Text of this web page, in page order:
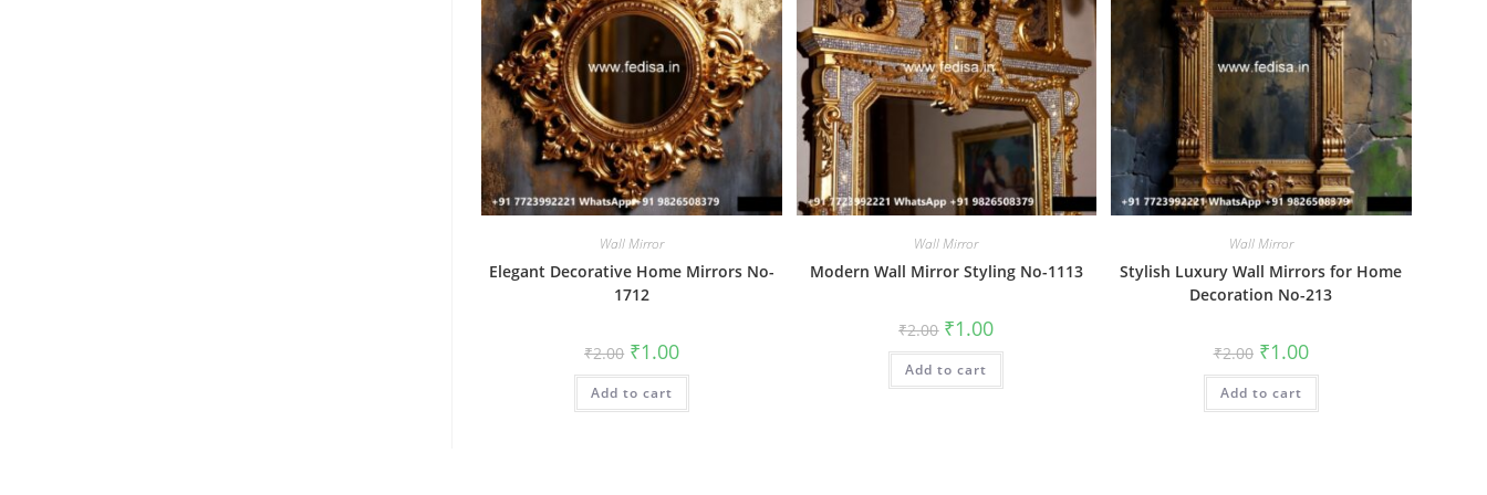
Wall Mirror
Elegant Decorative Home Mirrors No-
1712
₹2.00 Original
price
was:
₹2.00.
₹1.00Current
is:
Add to cart
Wall Mirror
Modern Wall Mirror Styling No-1113
₹2.00 Original
price
was:
₹2.00.
₹1.00Current
is:
Add to cart
Wall Mirror
Stylish Luxury Wall Mirrors for Home
Decoration No-213
₹2.00 Original
price
was:
₹2.00.
₹1.00Current
price
is:
Add to cart